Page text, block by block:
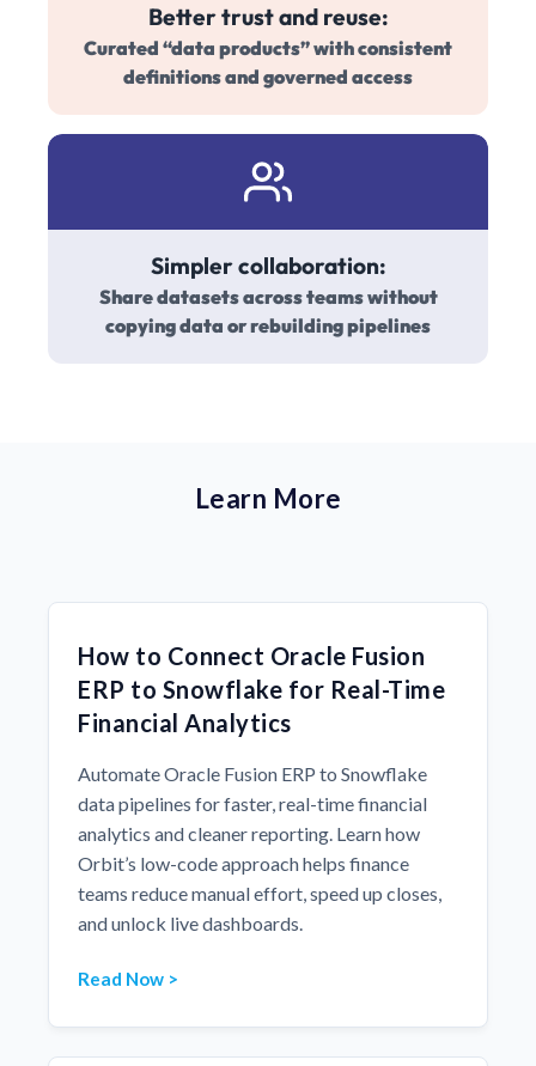
Better trust and reuse:
Curated “data products” with consistent
definitions and governed access
Simpler collaboration:
Share datasets across teams without
copying data or rebuilding pipelines
Learn More
How to Connect Oracle Fusion
ERP to Snowflake for Real-Time
Financial Analytics
Automate Oracle Fusion ERP to Snowflake
data pipelines for faster, real-time financial
analytics and cleaner reporting. Learn how
Orbit’s low-code approach helps finance
teams reduce manual effort, speed up closes,
and unlock live dashboards.
Read Now >